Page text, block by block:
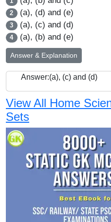
2 (a), (d) and (e)
3 (a), (c) and (d)
4 (a), (b) and (e)
Answer & Explanation
Answer:(a), (c) and (d)
View All Home
Sets